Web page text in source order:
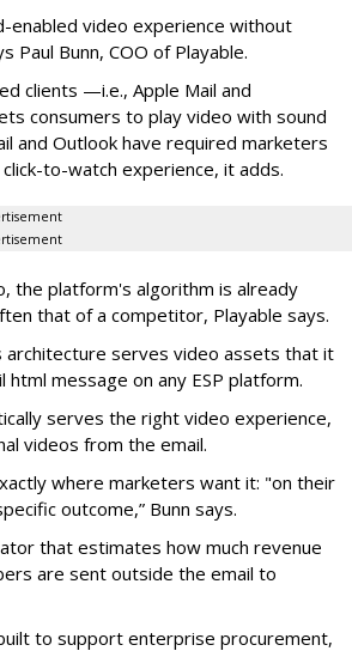
enabled video experience without
Paul Bunn, COO of Playable.
clients —i.e., Apple Mail and
consumers to play video with sound
and Outlook have required marketers
to-watch experience, it adds.
the platform's algorithm is already
that of a competitor, Playable says.
architecture serves video assets that it
message on any ESP platform.
serves the right video experience,
videos from the email.
where marketers want it: "on their
outcome,” Bunn says.
that estimates how much revenue
are sent outside the email to
to support enterprise procurement,